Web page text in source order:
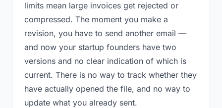
limits mean large invoices get rejected or
compressed. The moment you make a
revision, you have to send another email —
and now your startup founders have two
versions and no clear indication of which is
current. There is no way to track whether they
have actually opened the file, and no way to
update what you already sent.